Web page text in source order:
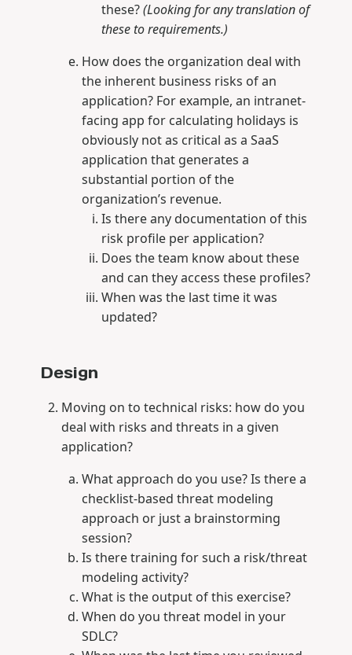
these?(Looking for any translation of
these to requirements.)
How does the organization deal with
the inherent business risks of an
application? For example, an intranet-
facing app for calculating holidays is
obviously not as critical as a SaaS
application that generates a
substantial portion of the
organization’s revenue.
Is there any documentation of this
risk profile per application?
Does the team know about these
and can they access these profiles?
When was the last time it was
updated?
Design
Moving on to technical risks: how do you
deal with risks and threats in a given
application?
What approach do you use? Is there a
checklist-based threat modeling
approach or just a brainstorming
session?
Is there training for such a risk/threat
modeling activity?
What is the output of this exercise?
When do you threat model in your
SDLC?